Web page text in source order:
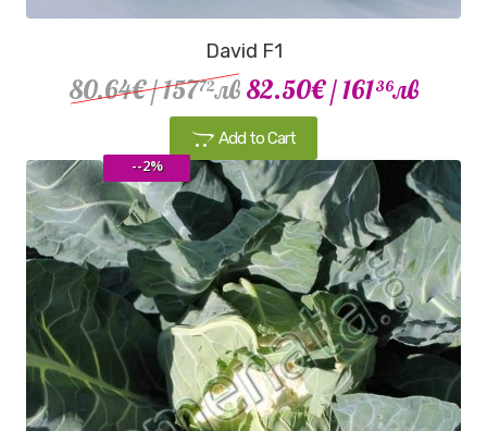
David F1
80.64€/ 15772лв 82.50€/ 16136лв
Add to Cart
--2%